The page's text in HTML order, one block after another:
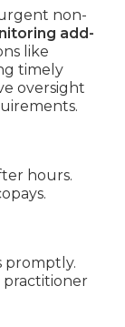
non-
add-
like
timely
oversight
hours.
promptly.
practitioner